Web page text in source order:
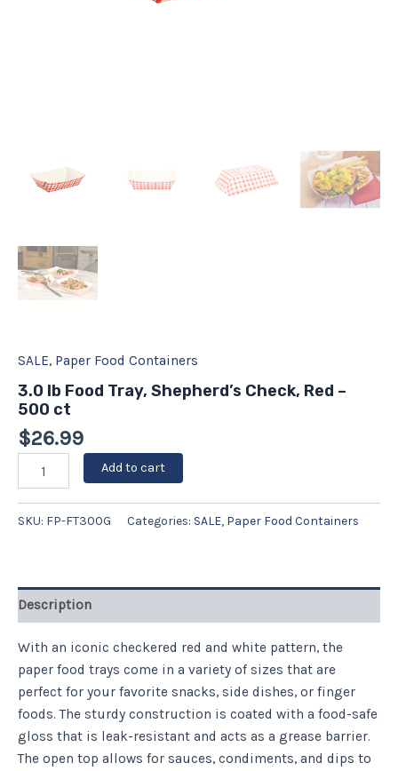
SALE, Paper Food Containers
3.0 lb Food Tray, Shepherd’s Check, Red –
500 ct
$26.99
Add to cart
SKU: FP-FT300G Categories: SALE, Paper Food Containers
Description
With an iconic checkered red and white pattern, the
paper food trays come in a variety of sizes that are
perfect for your favorite snacks, side dishes, or finger
foods. The sturdy construction is coated with a food-safe
gloss that is leak-resistant and acts as a grease barrier.
The open top allows for sauces, condiments, and dips to